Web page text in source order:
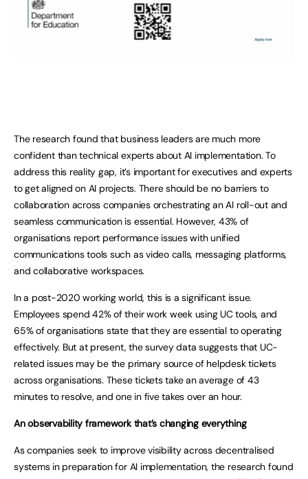
The research found that business leaders are much more
confident than technical experts about AI implementation. To
address this reality gap, it’s important for executives and experts
to get aligned on AI projects. There should be no barriers to
collaboration across companies orchestrating an AI roll-out and
seamless communication is essential. However, 43% of
organisations report performance issues with unified
communications tools such as video calls, messaging platforms,
and collaborative workspaces.
In a post-2020 working world, this is a significant issue.
Employees spend 42% of their work week using UC tools, and
65% of organisations state that they are essential to operating
effectively. But at present, the survey data suggests that UC-
related issues may be the primary source of helpdesk tickets
across organisations. These tickets take an average of 43
minutes to resolve, and one in five takes over an hour.
An observability framework that’s changing everything
As companies seek to improve visibility across decentralised
systems in preparation for AI implementation, the research found